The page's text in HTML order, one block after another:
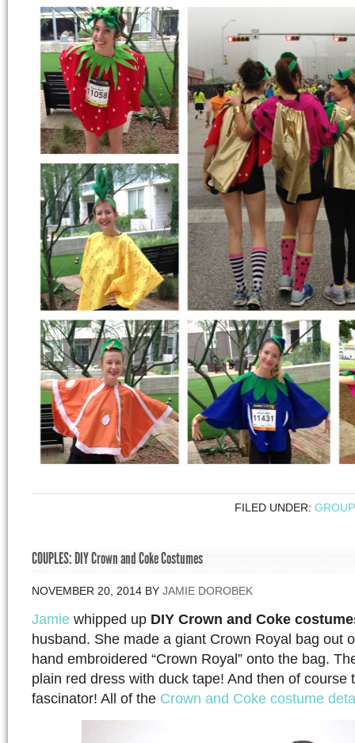
FILED UNDER:
COUPLES: DIY Crown and Coke Costumes
NOVEMBER 20, 2014 BY JAMIE DOROBEK
Jamie whipped up DIY Crown and Coke
husband. She made a giant Crown Royal bag out
hand embroidered “Crown Royal” onto the bag.
plain red dress with duck tape! And then of course
fascinator! All of the Crown and Coke costume